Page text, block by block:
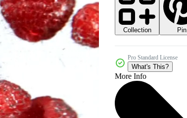
Collection Pin
Pro Standard License
What's This?
More Info